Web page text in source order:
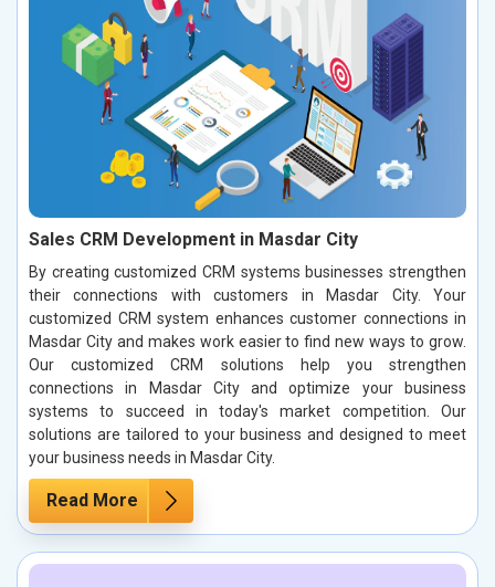
Sales CRM Development in Masdar City
By creating customized CRM systems businesses strengthen
their connections with customers in Masdar City. Your
customized CRM system enhances customer connections in
Masdar City and makes work easier to find new ways to grow.
Our customized CRM solutions help you strengthen
connections in Masdar City and optimize your business
systems to succeed in today's market competition. Our
solutions are tailored to your business and designed to meet
your business needs in Masdar City.
Read More